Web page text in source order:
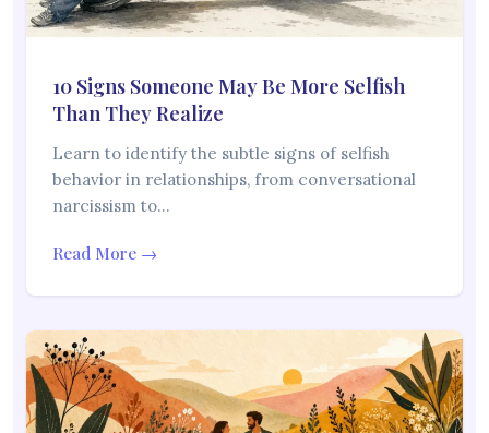
10 Signs Someone May Be More Selfish
Than They Realize
Learn to identify the subtle signs of selfish
behavior in relationships, from conversational
narcissism to…
Read More →